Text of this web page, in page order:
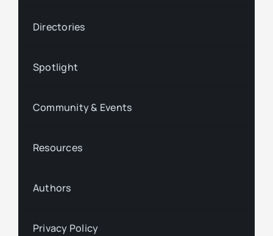
Directories
Spotlight
Community & Events
Resources
Authors
Privacy Policy